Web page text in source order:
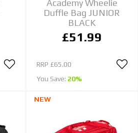
Academy Wheelie
Duffle Bag JUNIOR
BLACK
£51.99
RRP £65.00
You Save: 20%
NEW